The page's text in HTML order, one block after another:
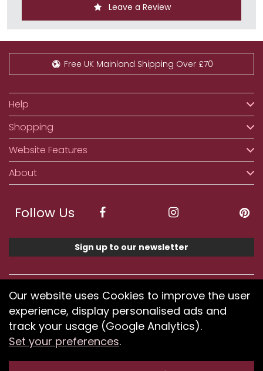
Leave a Review
Free UK Mainland Shipping Over £70
Help
Shopping
Website Features
About
Follow Us
Sign up to our newsletter
We accept ApplePay, GooglePay, PayPal, Klarna,
Credit and Debit Card
If you have any problems using our website or have
difficulty finding products, pleasesubmit your feedback.
Our website uses Cookies to improve the user
experience, display personalised ads and
track your usage (Google Analytics).
Set your preferences.